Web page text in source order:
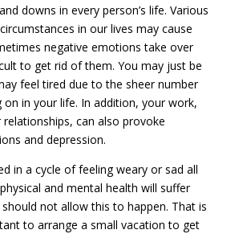
downs in every person’s life. Various
in our lives may cause
negative emotions take over
to get rid of them. You may just be
feel tired due to the sheer number
in your life. In addition, your work,
can also provoke
and depression.
in a cycle of feeling weary or sad all
and mental health will suffer
not allow this to happen. That is
to arrange a small vacation to get